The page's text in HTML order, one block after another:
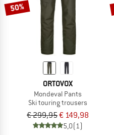
50%
ORTOVOX
Mondeval Pants
Ski touring trousers
€ 299,95€ 149,98
5,0(1)